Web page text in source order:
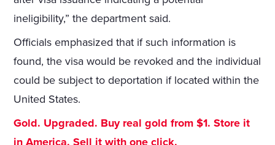
ineligibility,” the department said.
Officials emphasized that if such information is
found, the visa would be revoked and the individual
could be subject to deportation if located within the
United States.
Gold. Upgraded. Buy real gold from $1. Store it
in America. Sell it with one click.